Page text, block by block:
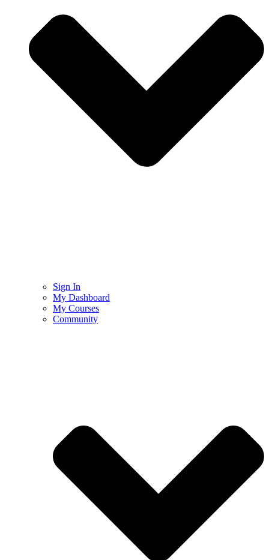
Sign In
My Dashboard
My Courses
Community